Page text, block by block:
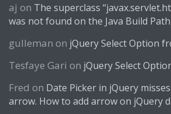
aj on The superclass
was not found on the Java Build Path
gulleman on jQuery Select Option
Tesfaye Gari on jQuery Select
Fred on Date Picker in jQuery
arrow. How to add arrow on jQuery